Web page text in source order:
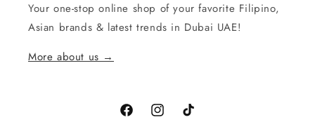
Your one-stop online shop of your favorite Filipino,
Asian brands & latest trends in Dubai UAE!
More about us →
FacebookInstagramTikTok